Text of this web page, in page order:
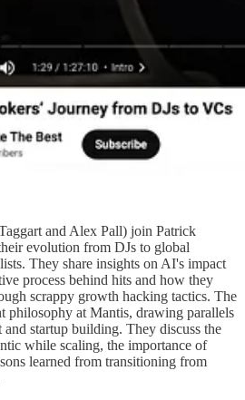
and Alex Pall) join Patrick
evolution from DJs to global
They share insights on AI's impact
process behind hits and how they
scrappy growth hacking tactics. The
philosophy at Mantis, drawing parallels
startup building. They discuss the
while scaling, the importance of
learned from transitioning from